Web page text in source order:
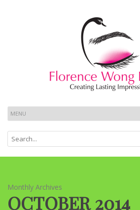
Monthly Archives
OCTOBER 2014